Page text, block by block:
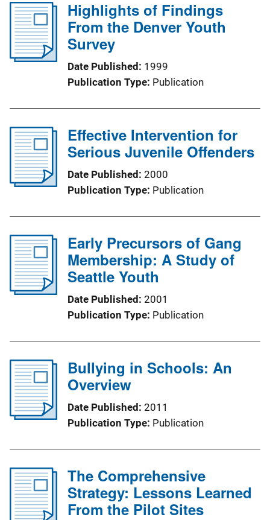
Highlights of Findings
From the Denver Youth
Survey
Date Published 1999
Publication Type Publication
Effective Intervention for
Serious Juvenile Offenders
Date Published 2000
Publication Type Publication
Early Precursors of Gang
Membership: A Study of
Seattle Youth
Date Published 2001
Publication Type Publication
Bullying in Schools: An
Overview
Date Published 2011
Publication Type Publication
The Comprehensive
Strategy: Lessons Learned
From the Pilot Sites